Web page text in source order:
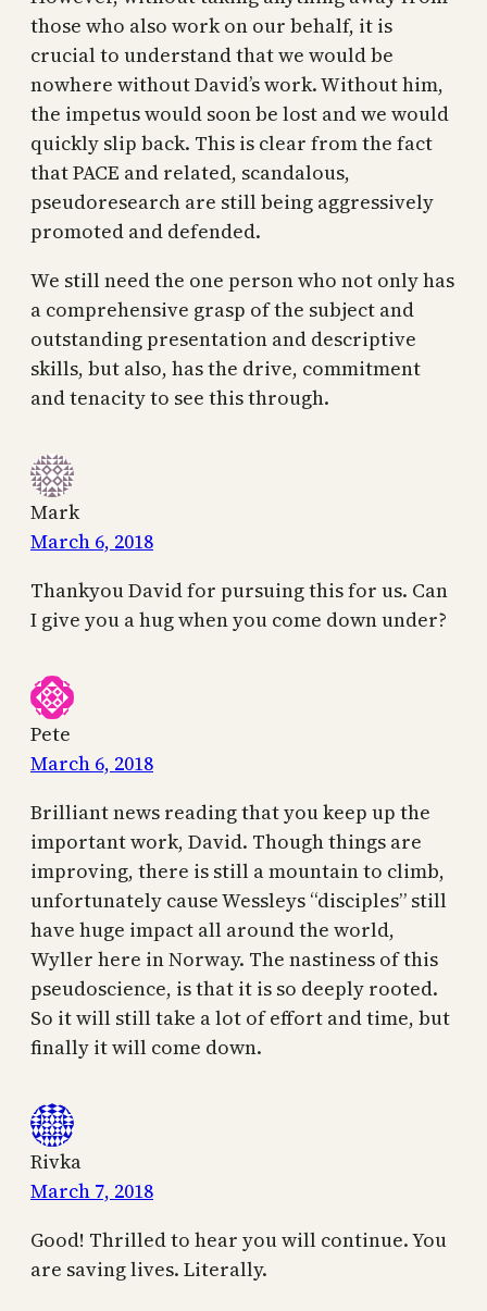
those who also work on our behalf, it is
crucial to understand that we would be
nowhere without David’s work. Without him,
the impetus would soon be lost and we would
quickly slip back. This is clear from the fact
that PACE and related, scandalous,
pseudoresearch are still being aggressively
promoted and defended.
We still need the one person who not only has
a comprehensive grasp of the subject and
outstanding presentation and descriptive
skills, but also, has the drive, commitment
and tenacity to see this through.
Mark
March 6, 2018
Thankyou David for pursuing this for us. Can
I give you a hug when you come down under?
Pete
March 6, 2018
Brilliant news reading that you keep up the
important work, David. Though things are
improving, there is still a mountain to climb,
unfortunately cause Wessleys “disciples” still
have huge impact all around the world,
Wyller here in Norway. The nastiness of this
pseudoscience, is that it is so deeply rooted.
So it will still take a lot of effort and time, but
finally it will come down.
Rivka
March 7, 2018
Good! Thrilled to hear you will continue. You
are saving lives. Literally.